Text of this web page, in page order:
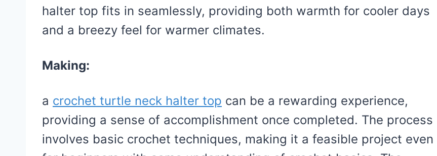
halter top fits in seamlessly, providing both warmth for cooler days
and a breezy feel for warmer climates.
Making:
a crochet turtle neck halter top can be a rewarding experience,
providing a sense of accomplishment once completed. The process
involves basic crochet techniques, making it a feasible project even